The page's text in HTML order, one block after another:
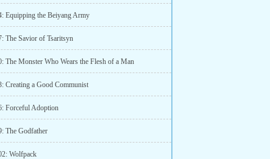
Equipping the Beiyang Army
The Savior of Tsaritsyn
The Monster Who Wears the Flesh of a Man
Creating a Good Communist
Forceful Adoption
The Godfather
Wolfpack